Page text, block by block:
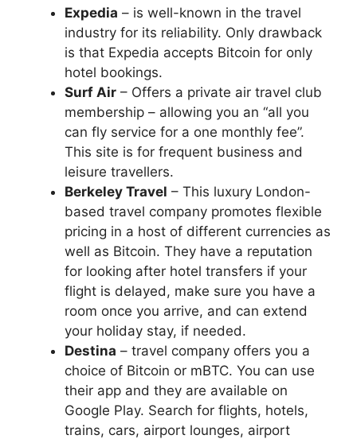
Expedia – is well-known in the travel
industry for its reliability. Only drawback
is that Expedia accepts Bitcoin for only
hotel bookings.
Surf Air – Offers a private air travel club
membership – allowing you an “all you
can fly service for a one monthly fee”.
This site is for frequent business and
leisure travellers.
Berkeley Travel – This luxury London-
based travel company promotes flexible
pricing in a host of different currencies as
well as Bitcoin. They have a reputation
for looking after hotel transfers if your
flight is delayed, make sure you have a
room once you arrive, and can extend
your holiday stay, if needed.
Destina – travel company offers you a
choice of Bitcoin or mBTC. You can use
their app and they are available on
Google Play. Search for flights, hotels,
trains, cars, airport lounges, airport